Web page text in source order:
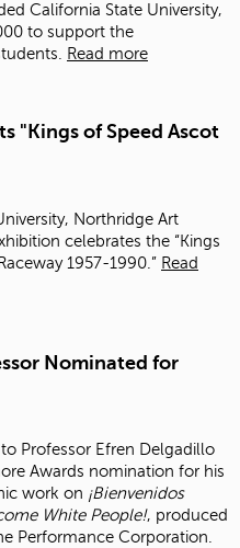
California State University,
to support the
Read more
"Kings of Speed Ascot
Northridge Art
celebrates the “Kings
1957-1990.” Read
Nominated for
Professor Efren Delgadillo
Awards nomination for his
work on ¡Bienvenidos
White People!, produced
Performance Corporation.